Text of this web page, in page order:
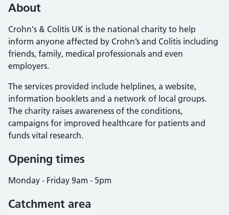
About
Crohn's & Colitis UK is the national charity to help
inform anyone affected by Crohn’s and Colitis including
friends, family, medical professionals and even
employers.
The services provided include helplines, a website,
information booklets and a network of local groups.
The charity raises awareness of the conditions,
campaigns for improved healthcare for patients and
funds vital research.
Opening times
Monday - Friday 9am - 5pm
Catchment area